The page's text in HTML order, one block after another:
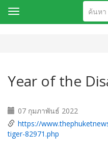
ค้นหา
Toggle
navigation
Year of the
07 กุมภาพันธ์ 2022
https://
tiger-82971.php